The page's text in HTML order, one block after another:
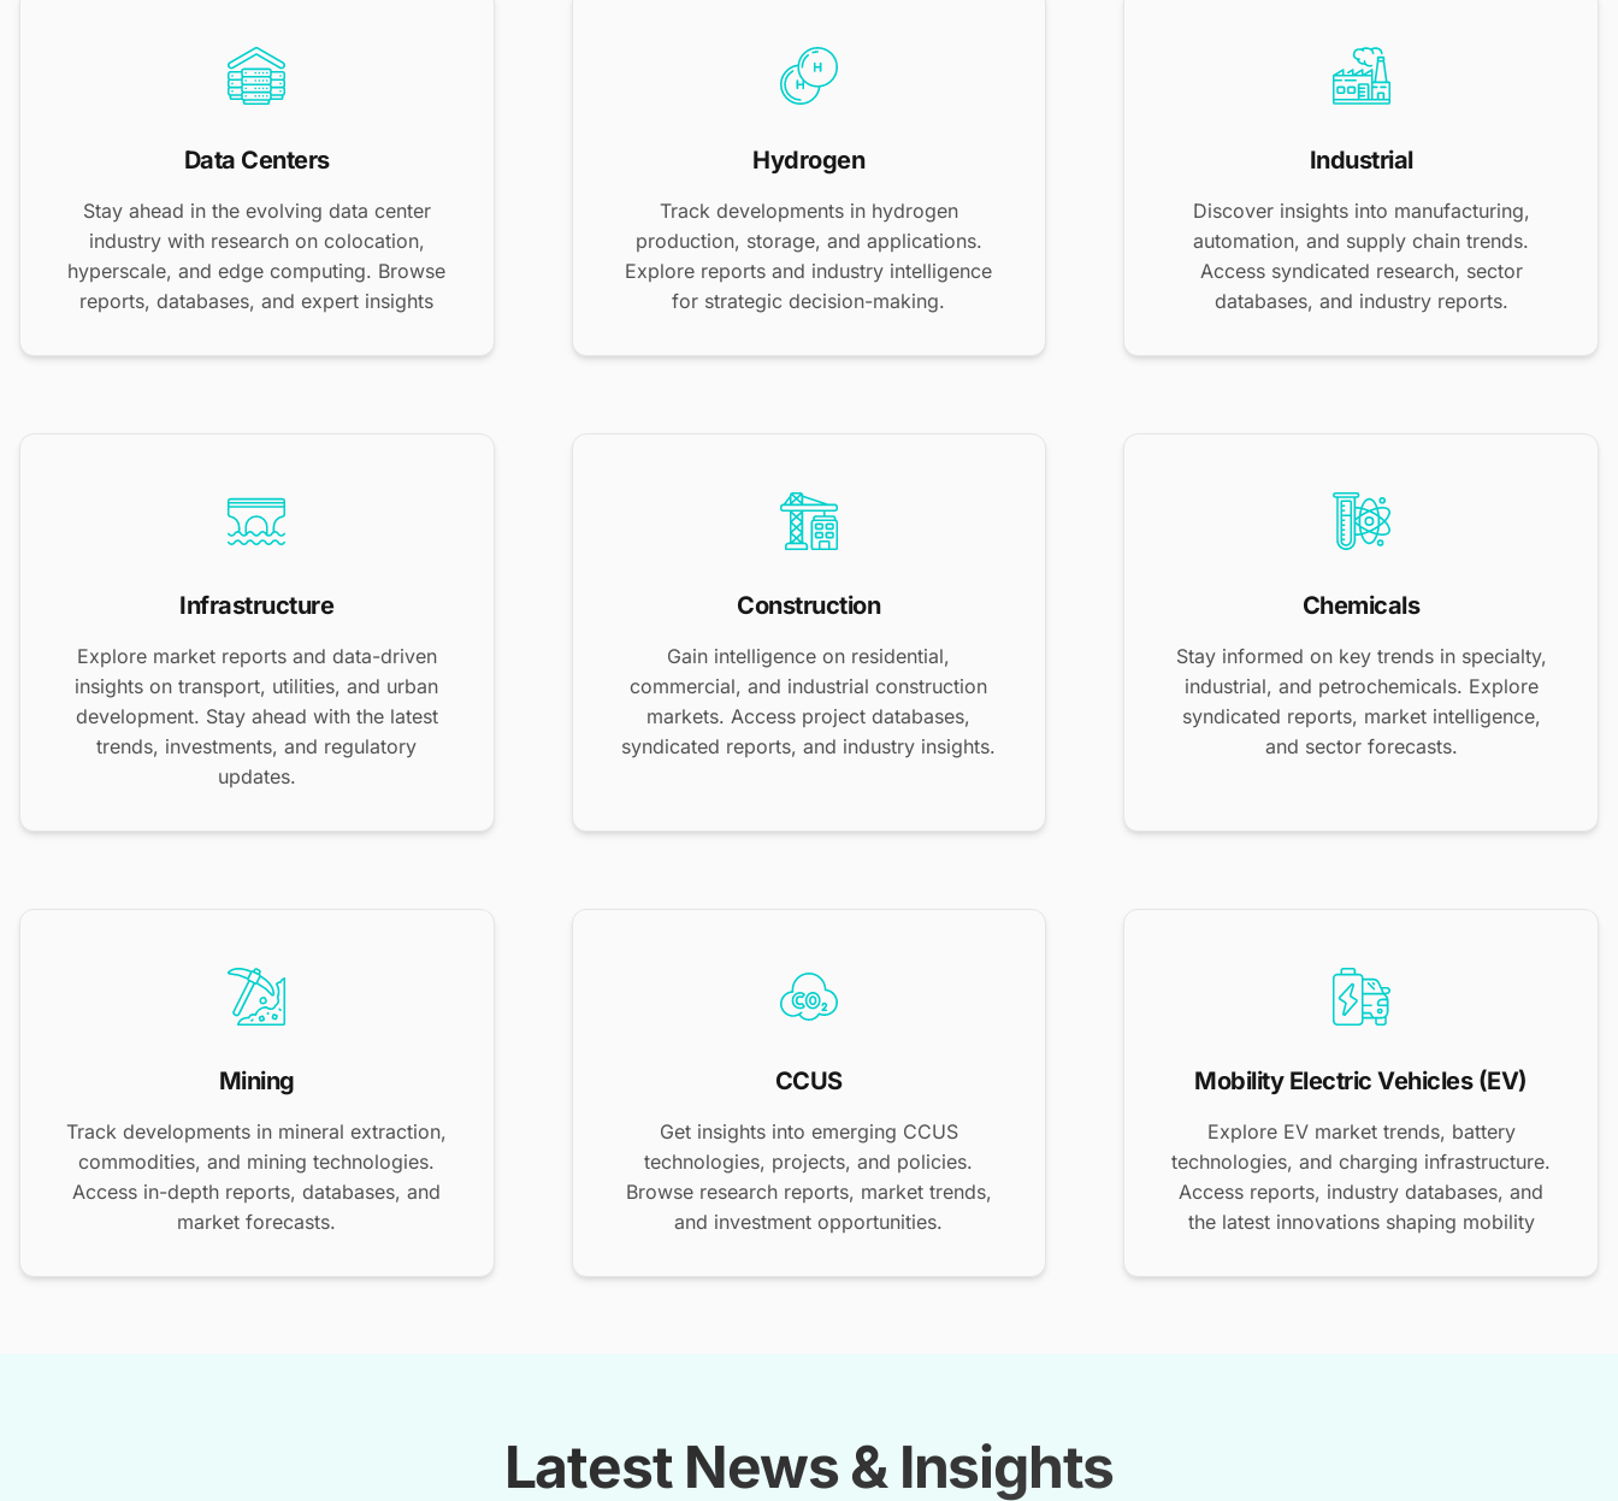
Data Centers
Stay ahead in the evolving data center
industry with research on colocation,
hyperscale, and edge computing. Browse
reports, databases, and expert insights
Hydrogen
Track developments in hydrogen
production, storage, and applications.
Explore reports and industry intelligence
for strategic decision-making.
Industrial
Discover insights into manufacturing,
automation, and supply chain trends.
Access syndicated research, sector
databases, and industry reports.
Infrastructure
Explore market reports and data-driven
insights on transport, utilities, and urban
development. Stay ahead with the latest
trends, investments, and regulatory
updates.
Construction
Gain intelligence on residential,
commercial, and industrial construction
markets. Access project databases,
syndicated reports, and industry insights.
Chemicals
Stay informed on key trends in specialty,
industrial, and petrochemicals. Explore
syndicated reports, market intelligence,
and sector forecasts.
Mining
Track developments in mineral extraction,
commodities, and mining technologies.
Access in-depth reports, databases, and
market forecasts.
CCUS
Get insights into emerging CCUS
technologies, projects, and policies.
Browse research reports, market trends,
and investment opportunities.
Mobility Electric Vehicles (EV)
Explore EV market trends, battery
technologies, and charging infrastructure.
Access reports, industry databases, and
the latest innovations shaping mobility
Latest News & Insights